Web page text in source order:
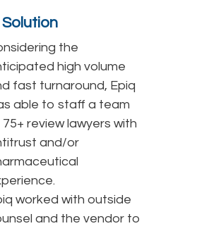
the
high volume
fast turnaround, Epiq
able to staff a team
review lawyers with
and/or
worked with outside
and the vendor to